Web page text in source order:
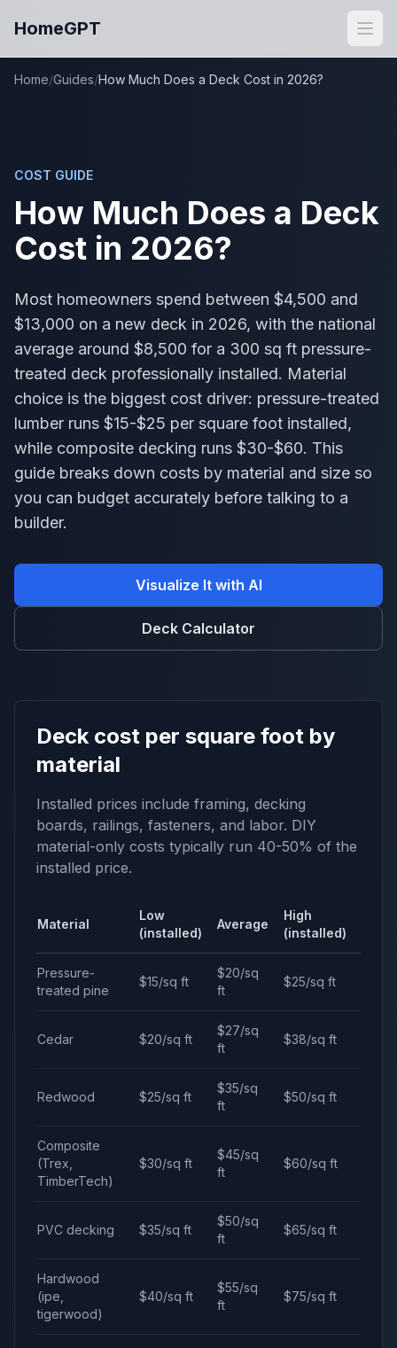
HomeGPT
Home/Guides/How Much Does a Deck Cost in 2026?
COST GUIDE
How Much Does a Deck
Cost in 2026?
Most homeowners spend between $4,500 and
$13,000 on a new deck in 2026, with the national
average around $8,500 for a 300 sq ft pressure-
treated deck professionally installed. Material
choice is the biggest cost driver: pressure-treated
lumber runs $15-$25 per square foot installed,
while composite decking runs $30-$60. This
guide breaks down costs by material and size so
you can budget accurately before talking to a
builder.
Visualize It with AI
Deck Calculator
Deck cost per square foot by
material
Installed prices include framing, decking
boards, railings, fasteners, and labor. DIY
material-only costs typically run 40-50% of the
installed price.
Material
Low
(installed)
Average
High
(installed)
Pressure-
treated pine
$15/sq ft
$20/sq
ft
$25/sq ft
Cedar $20/sq ft
$27/sq
ft
$38/sq ft
Redwood $25/sq ft
$35/sq
ft
$50/sq ft
Composite
(Trex,
TimberTech)
$30/sq ft
$45/sq
ft
$60/sq ft
PVC decking $35/sq ft
$50/sq
ft
$65/sq ft
Hardwood
(ipe,
tigerwood)
$40/sq ft
$55/sq
ft
$75/sq ft